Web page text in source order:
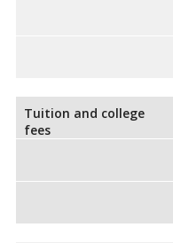
Tuition and college
fees